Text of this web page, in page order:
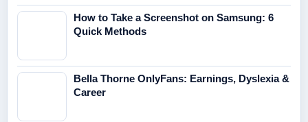
How to Take a Screenshot on Samsung: 6
Quick Methods
Bella Thorne OnlyFans: Earnings, Dyslexia &
Career